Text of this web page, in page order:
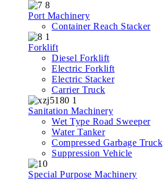
Port Machinery
Container Reach Stacker
Forklift
Diesel Forklift
Electric Forklift
Electric Stacker
Carrier Truck
Sanitation Machinery
Wet Type Road Sweeper
Water Tanker
Compressed Garbage Truck
Suppression Vehicle
Special Purpose Machinery